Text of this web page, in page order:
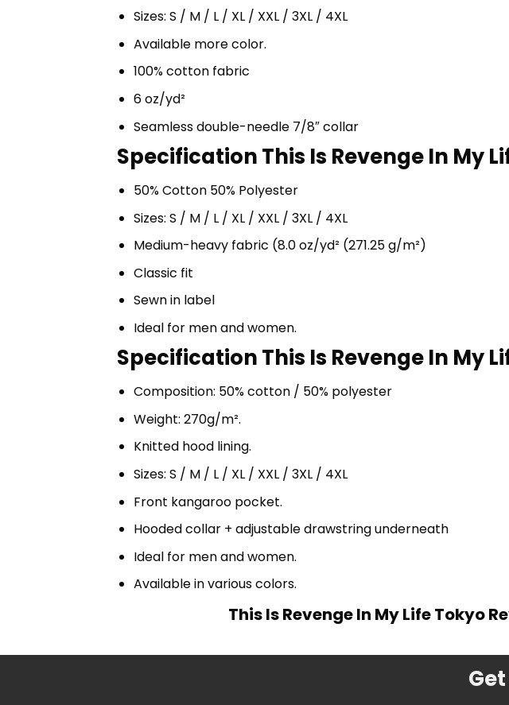
Sizes: S / M / L / XL / XXL / 3XL / 4XL
Available more color.
100% cotton fabric
6 oz/yd²
Seamless double-needle 7/8″ collar
Specification This Is Revenge In My
50% Cotton 50% Polyester
Sizes: S / M / L / XL / XXL / 3XL / 4XL
Medium-heavy fabric (8.0 oz/yd² (271.25 g/m²)
Classic fit
Sewn in label
Ideal for men and women.
Specification This Is Revenge In My
Composition: 50% cotton / 50% polyester
Weight: 270g/m².
Knitted hood lining.
Sizes: S / M / L / XL / XXL / 3XL / 4XL
Front kangaroo pocket.
Hooded collar + adjustable drawstring underneath
Ideal for men and women.
Available in various colors.
This Is Revenge In My Life Tokyo